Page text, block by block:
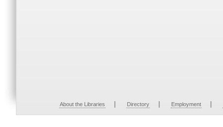
About the Libraries | Directory | Employment |